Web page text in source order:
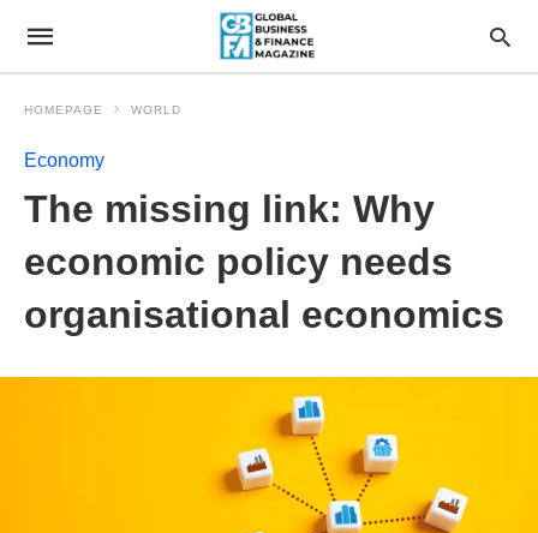
HOMEPAGE WORLD
Economy
The missing link: Why
economic policy needs
organisational economics